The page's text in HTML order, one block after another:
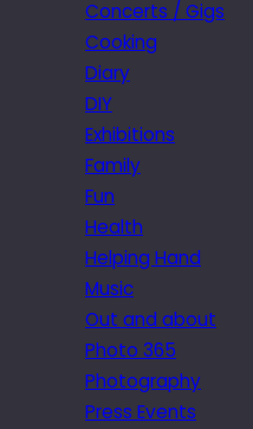
Concerts / Gigs
Cooking
Diary
DIY
Exhibitions
Family
Fun
Health
Helping Hand
Music
Out and about
Photo 365
Photography
Press Events